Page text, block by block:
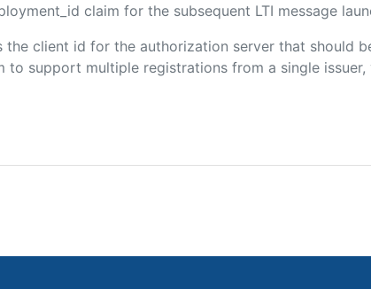
claim for the subsequent LTI message
the client id for the authorization server that should
to support multiple registrations from a single